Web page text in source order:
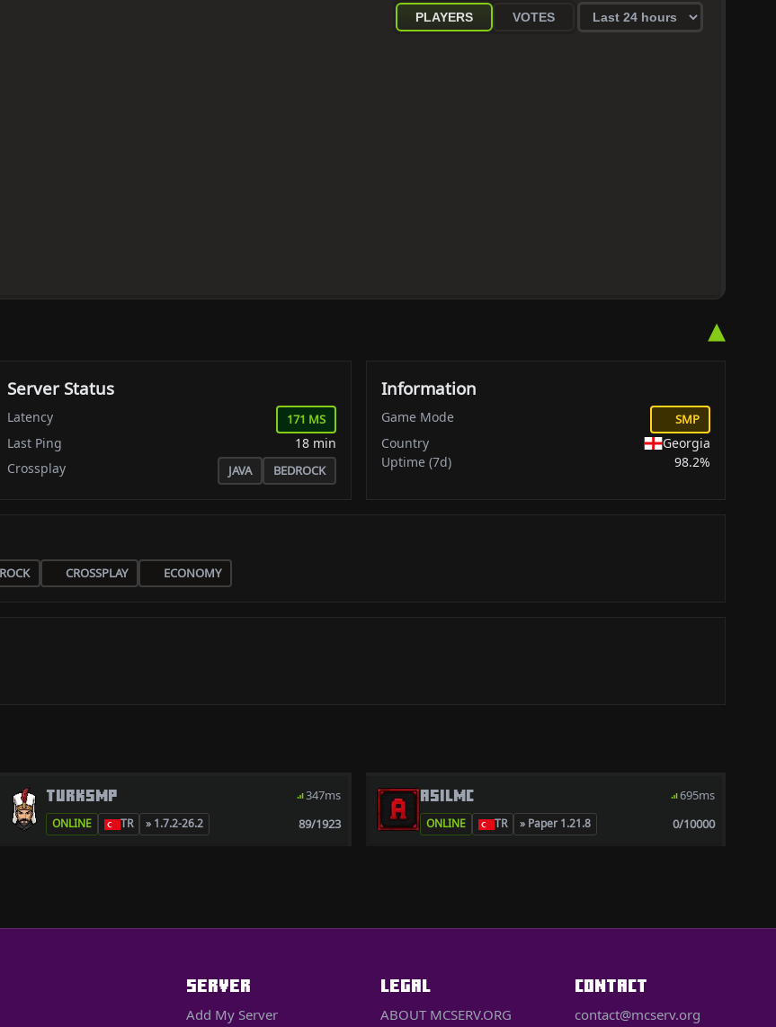
PLAYERS VOTES
Select
▴
Server Status
Latency 171 MS
Last Ping
18 min
Crossplay
JAVA BEDROCK
Information
Game Mode SMP
Country
Georgia
Uptime (7d)
98.2%
CROSSPLAY ECONOMY
TURKSMP 347ms
ONLINE TR » 1.7.2-26.2 89/1923
ASILMC 695ms
ONLINE TR » Paper 1.21.8 0/10000
SERVER
Add My Server
LEGAL
ABOUT MCSERV.ORG
CONTACT
contact@mcserv.org